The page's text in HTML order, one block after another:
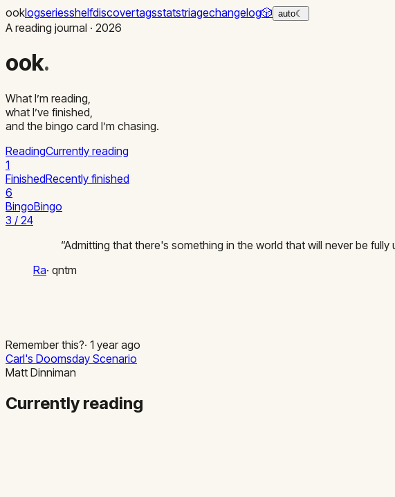
ooklogseriesshelfdiscovertagsstatstriagechangelog🎲 auto☾
A reading journal · 2026
ook.
What I’m reading,
what I’ve finished,
and the bingo card I’m chasing.
ReadingCurrently reading
1
FinishedRecently finished
6
BingoBingo
3 / 24
“Admitting that there's something in the world that will never be
Ra· qntm
Remember this?· 1 yearago
Carl's Doomsday Scenario
Matt Dinniman
Currently reading